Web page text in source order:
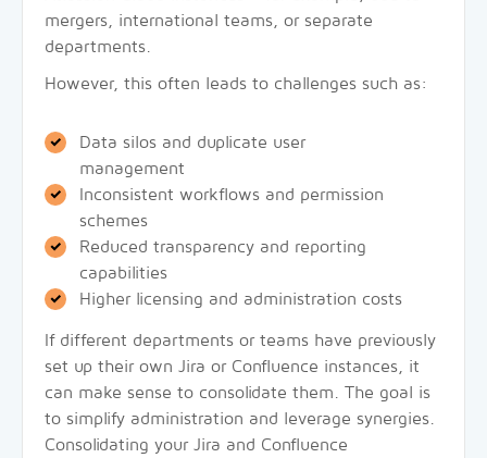
mergers, international teams, or separate
departments.
However, this often leads to challenges such as:
Data silos and duplicate user
management
Inconsistent workflows and permission
schemes
Reduced transparency and reporting
capabilities
Higher licensing and administration costs
If different departments or teams have previously
set up their own Jira or Confluence instances, it
can make sense to consolidate them. The goal is
to simplify administration and leverage synergies.
Consolidating your Jira and Confluence